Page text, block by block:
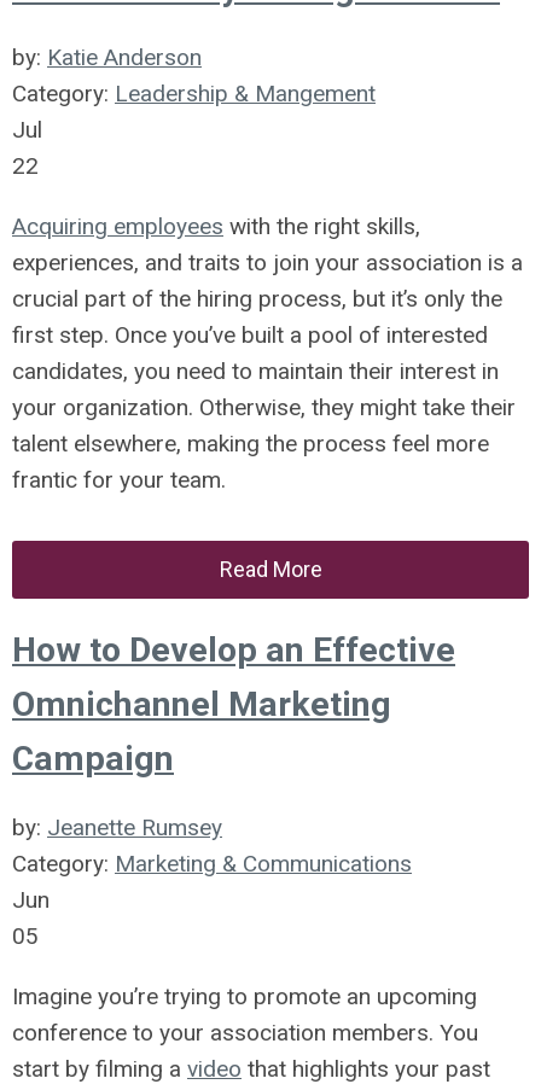
by: Katie Anderson
Category: Leadership & Mangement
Jul
22
Acquiring employees with the right skills,
experiences, and traits to join your association is a
crucial part of the hiring process, but it’s only the
first step. Once you’ve built a pool of interested
candidates, you need to maintain their interest in
your organization. Otherwise, they might take their
talent elsewhere, making the process feel more
frantic for your team.
Read More
How to Develop an Effective
Omnichannel Marketing
Campaign
by: Jeanette Rumsey
Category: Marketing & Communications
Jun
05
Imagine you’re trying to promote an upcoming
conference to your association members. You
start by filming a video that highlights your past